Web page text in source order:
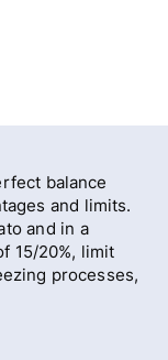
balance
and limits.
and in a
15/20%, limit
processes,